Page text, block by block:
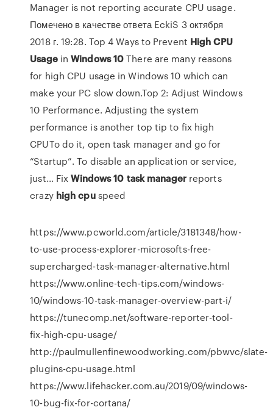
Manager is not reporting accurate CPU usage.
Помечено в качестве ответа EckiS 3 октября
2018 г. 19:28. Top 4 Ways to Prevent High CPU
UsageinWindows10There are many reasons
for high CPU usage in Windows 10 which can
make your PC slow down.Top 2: Adjust Windows
10 Performance. Adjusting the system
performance is another top tip to fix high
CPUTo do it, open task manager and go for
“Startup”. To disable an application or service,
just... FixWindows10 task managerreports
crazy high cpuspeed
https://www.pcworld.com/article/3181348/how-
to-use-process-explorer-microsofts-free-
supercharged-task-manager-alternative.html
https://www.online-tech-tips.com/windows-
10/windows-10-task-manager-overview-part-i/
https://tunecomp.net/software-reporter-tool-
fix-high-cpu-usage/
http://paulmullenfinewoodworking.com/pbwvc/slate-
plugins-cpu-usage.html
https://www.lifehacker.com.au/2019/09/windows-
10-bug-fix-for-cortana/